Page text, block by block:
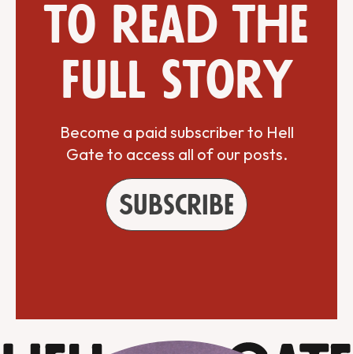
to read the
full story
Become a paid subscriber to Hell
Gate to access all of our posts.
Subscribe